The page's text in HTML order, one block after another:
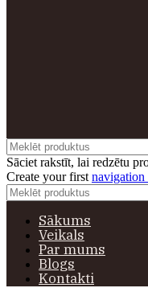
Sāciet rakstīt, lai redzētu
Create your first navigation
Sākums
Veikals
Par mums
Blogs
Kontakti